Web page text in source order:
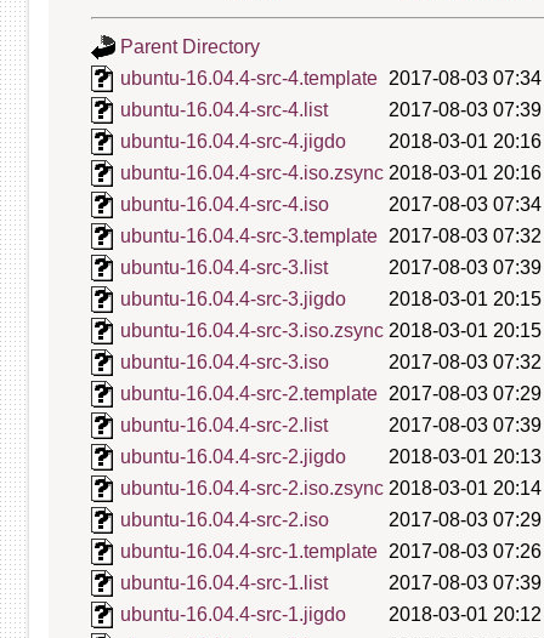
Parent Directory
ubuntu-16.04.4-src-4.template 2017-08-03 07:34
ubuntu-16.04.4-src-4.list
2017-08-03 07:39
ubuntu-16.04.4-src-4.jigdo
2018-03-01 20:16
ubuntu-16.04.4-src-4.iso.zsync 2018-03-01 20:16
ubuntu-16.04.4-src-4.iso
2017-08-03 07:34
ubuntu-16.04.4-src-3.template 2017-08-03 07:32
ubuntu-16.04.4-src-3.list
2017-08-03 07:39
ubuntu-16.04.4-src-3.jigdo
2018-03-01 20:15
ubuntu-16.04.4-src-3.iso.zsync 2018-03-01 20:15
ubuntu-16.04.4-src-3.iso
2017-08-03 07:32
ubuntu-16.04.4-src-2.template 2017-08-03 07:29
ubuntu-16.04.4-src-2.list
2017-08-03 07:39
ubuntu-16.04.4-src-2.jigdo
2018-03-01 20:13
ubuntu-16.04.4-src-2.iso.zsync 2018-03-01 20:14
ubuntu-16.04.4-src-2.iso
2017-08-03 07:29
ubuntu-16.04.4-src-1.template 2017-08-03 07:26
ubuntu-16.04.4-src-1.list
2017-08-03 07:39
ubuntu-16.04.4-src-1.jigdo
2018-03-01 20:12